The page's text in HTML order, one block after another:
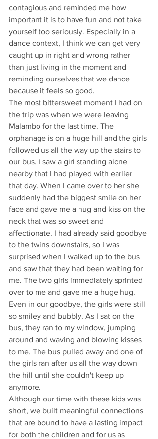
contagious and reminded me how
important it is to have fun and not take
yourself too seriously. Especially in a
dance context, I think we can get very
caught up in right and wrong rather
than just living in the moment and
reminding ourselves that we dance
because it feels so good.
The most bittersweet moment I had on
the trip was when we were leaving
Malambo for the last time. The
orphanage is on a huge hill and the girls
followed us all the way up the stairs to
our bus. I saw a girl standing alone
nearby that I had played with earlier
that day. When I came over to her she
suddenly had the biggest smile on her
face and gave me a hug and kiss on the
neck that was so sweet and
affectionate. I had already said goodbye
to the twins downstairs, so I was
surprised when I walked up to the bus
and saw that they had been waiting for
me. The two girls immediately sprinted
over to me and gave me a huge hug.
Even in our goodbye, the girls were still
so smiley and bubbly. As I sat on the
bus, they ran to my window, jumping
around and waving and blowing kisses
to me. The bus pulled away and one of
the girls ran after us all the way down
the hill until she couldn't keep up
anymore.
Although our time with these kids was
short, we built meaningful connections
that are bound to have a lasting impact
for both the children and for us as